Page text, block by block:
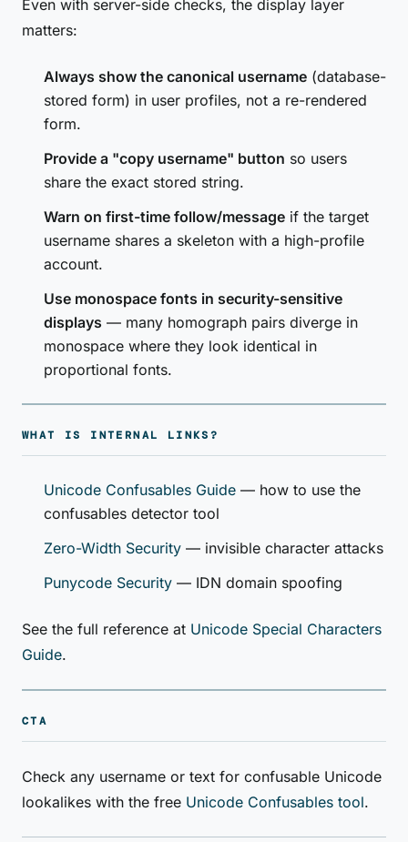
Even with server-side checks, the display layer
matters:
Always show the canonical username (database-
stored form) in user profiles, not a re-rendered
form.
Provide a "copy username" button so users
share the exact stored string.
Warn on first-time follow/message if the target
username shares a skeleton with a high-profile
account.
Use monospace fonts in security-sensitive
displays — many homograph pairs diverge in
monospace where they look identical in
proportional fonts.
WHAT IS INTERNAL LINKS?
Unicode Confusables Guide — how to use the
confusables detector tool
Zero-Width Security — invisible character attacks
Punycode Security — IDN domain spoofing
See the full reference at Unicode Special Characters
Guide.
CTA
Check any username or text for confusable Unicode
lookalikes with the free Unicode Confusables tool.